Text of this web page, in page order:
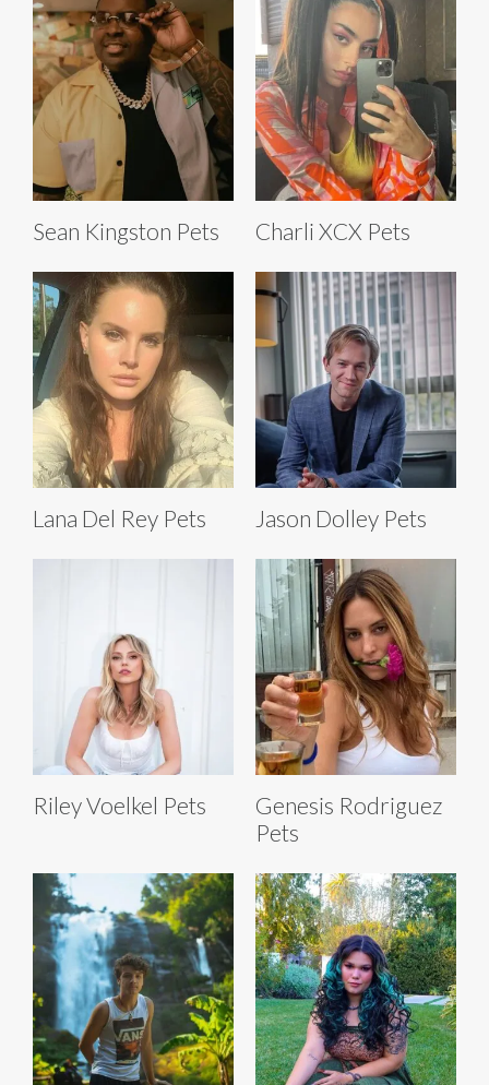
Sean Kingston Pets Charli XCX Pets
Lana Del Rey Pets Jason Dolley Pets
Riley Voelkel Pets
Genesis Rodriguez
Pets